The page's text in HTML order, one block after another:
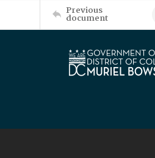
Previous
document